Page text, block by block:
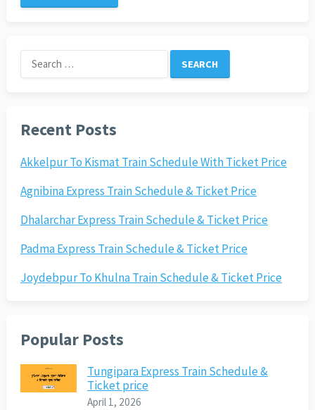
Search
for:
Recent Posts
Akkelpur To Kismat Train Schedule With Ticket Price
Agnibina Express Train Schedule & Ticket Price
Dhalarchar Express Train Schedule & Ticket Price
Padma Express Train Schedule & Ticket Price
Joydebpur To Khulna Train Schedule & Ticket Price
Popular Posts
Tungipara Express Train Schedule &
Ticket price
April 1, 2026